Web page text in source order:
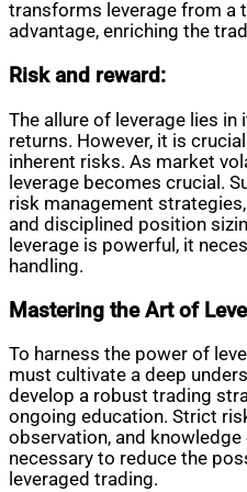
transforms leverage from a
advantage, enriching the
Risk and reward:
The allure of leverage lies
returns. However, it is
inherent risks. As market
leverage becomes crucial.
risk management
and disciplined position
leverage is powerful, it
handling.
Mastering the Art of
To harness the power of
must cultivate a deep
develop a robust trading
ongoing education. Strict
observation, and
necessary to reduce the
leveraged trading.